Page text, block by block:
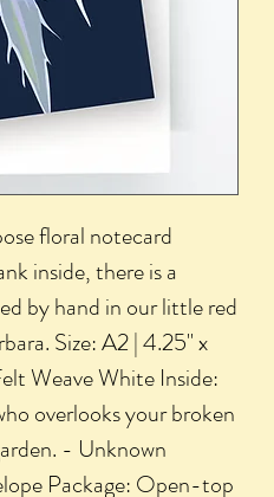
floral notecard
inside, there is a
by hand in our little red
Size: A2 | 4.25" x
Weave White Inside:
overlooks your broken
- Unknown
Package: Open-top